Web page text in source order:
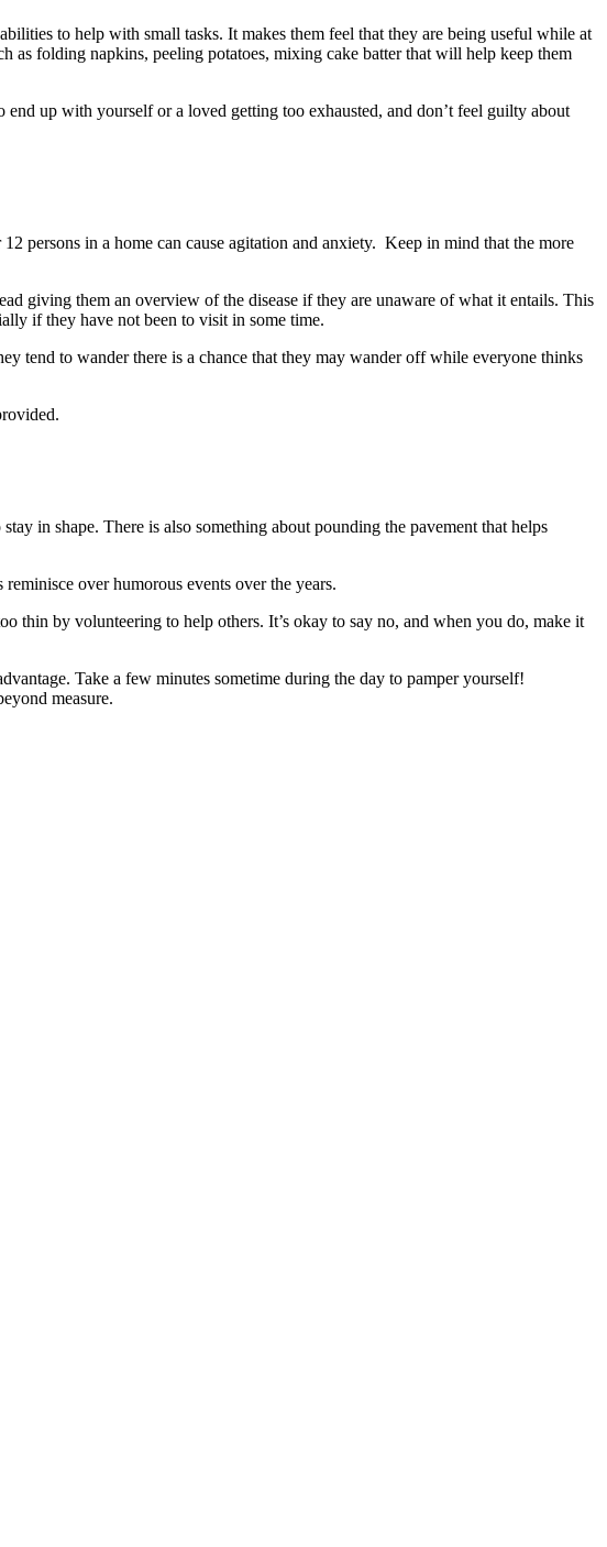
to help with small tasks. It makes them feel that they are being useful while at
as folding napkins, peeling potatoes, mixing cake batter that will help keep them
up with yourself or a loved getting too exhausted, and don’t feel guilty about
persons in a home can cause agitation and anxiety. Keep in mind that the more
giving them an overview of the disease if they are unaware of what it entails. This
if they have not been to visit in some time.
tend to wander there is a chance that they may wander off while everyone thinks
in shape. There is also something about pounding the pavement that helps
over humorous events over the years.
thin by volunteering to help others. It’s okay to say no, and when you do, make it
Take a few minutes sometime during the day to pamper yourself!
measure.